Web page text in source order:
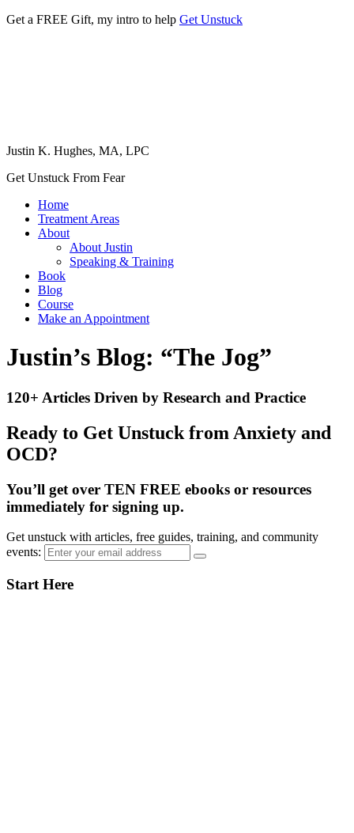
Get a FREE Gift, my intro to help Get Unstuck
Justin K. Hughes, MA, LPC
Get Unstuck From Fear
Home
Treatment Areas
About
About Justin
Speaking & Training
Book
Blog
Course
Make an Appointment
Justin’s Blog: “The Jog”
120+ Articles Driven by Research and Practice
Ready to Get Unstuck from Anxiety and
OCD?
You’ll get over TEN FREE ebooks or resources
immediately for signing up.
Get unstuck with articles, free guides, training, and community
events:
Primary
Start Here